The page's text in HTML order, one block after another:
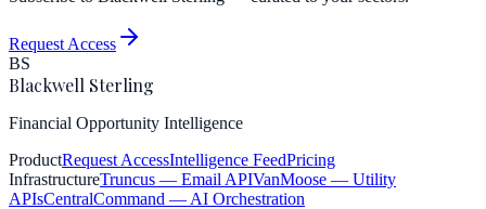
Request Access
BS
Blackwell Sterling
Financial Opportunity Intelligence
ProductRequest AccessIntelligence FeedPricing
InfrastructureTruncus — Email APIVanMoose — Utility
APIsCentralCommand — AI Orchestration